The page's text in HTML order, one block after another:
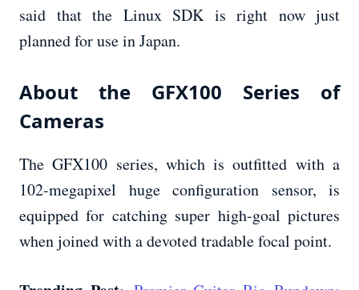
said that the Linux SDK is right now just
planned for use in Japan.
About the GFX100 Series of
Cameras
The GFX100 series, which is outfitted with a
102-megapixel huge configuration sensor, is
equipped for catching super high-goal pictures
when joined with a devoted tradable focal point.